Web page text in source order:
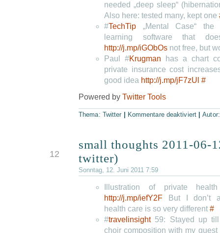
needed „deep sleep“
Also here: tested many, kept one
#TechTip „Mental Case“ the
learning software that
http://j.mp/iGObOs not free, but
Paul #Krugman has a chart
private insurance cost
good idea http://j.mp/jF7zUl #
Powered by Twitter Tools
Thema: Twitter Kommentare deaktiviert|
12
small thoughts 2011-06-
twitter)
Sonntag, 12. Juni 2011 7:59
Illustration of private
http://j.mp/iefY2F But I don’t
health care is so very different #
#travelinsight59: Stayed up till
choir composition with my